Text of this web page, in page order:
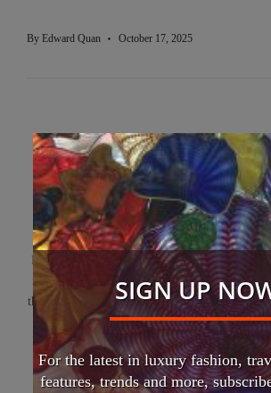
By Edward Quan October 17, 2025
Edward Quan
Edward Quan is a renowned luxury fashion
respected global lecturer. He currently serves
the Porsche Club of America – Canada West
a rich career in the European luxury goods
readers and audiences alike, inspiring them
with curiosity and effortless
SIGN UP
For the latest in luxury fashion,
features, trends and more,